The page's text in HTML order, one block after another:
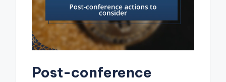
Post-conference